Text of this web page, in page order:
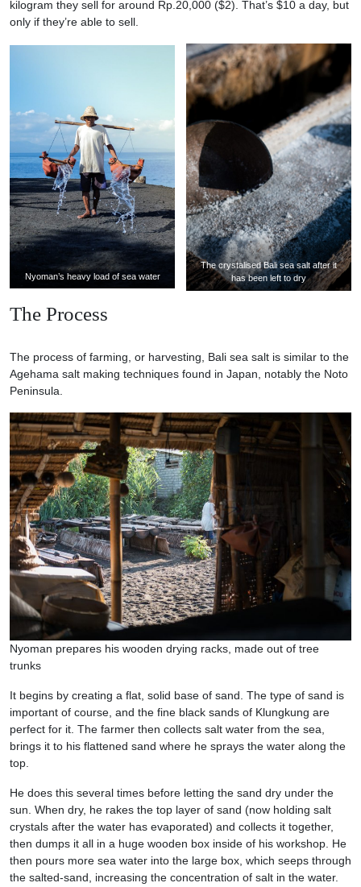
kilogram they sell for around Rp.20,000 ($2). That’s $10 a day, but
only if they’re able to sell.
Nyoman’s heavy load of sea water
The crystalised Bali sea salt after it
has been left to dry
The Process
The process of farming, or harvesting, Bali sea salt is similar to the
Agehama salt making techniques found in Japan, notably the Noto
Peninsula.
Nyoman prepares his wooden drying racks, made out of tree
trunks
It begins by creating a flat, solid base of sand. The type of sand is
important of course, and the fine black sands of Klungkung are
perfect for it. The farmer then collects salt water from the sea,
brings it to his flattened sand where he sprays the water along the
top.
He does this several times before letting the sand dry under the
sun. When dry, he rakes the top layer of sand (now holding salt
crystals after the water has evaporated) and collects it together,
then dumps it all in a huge wooden box inside of his workshop. He
then pours more sea water into the large box, which seeps through
the salted-sand, increasing the concentration of salt in the water.